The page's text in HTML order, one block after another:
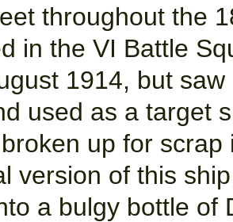
throughout the
in the VI Battle
1914, but
used as a target
up for
version of this
a bulgy bottle of